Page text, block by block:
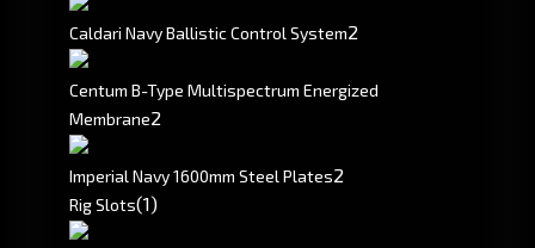
Caldari Navy Ballistic Control System2
Centum B-Type Multispectrum Energized
Membrane2
Imperial Navy 1600mm Steel Plates2
Rig Slots(1)